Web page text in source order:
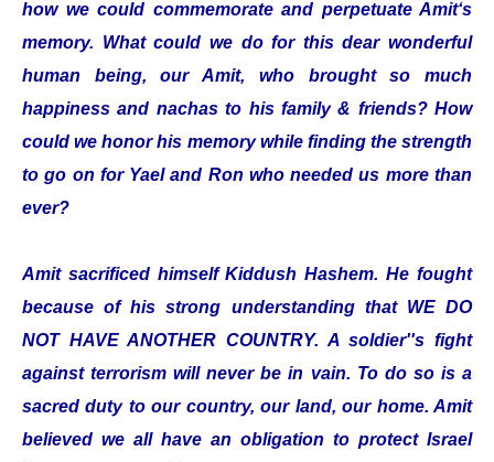
how we could commemorate and perpetuate Amit‘s
memory. What could we do for this dear wonderful
human being, our Amit, who brought so much
happiness and nachas to his family & friends? How
could we honor his memory while finding the strength
to go on for Yael and Ron who needed us more than
ever?
Amit sacrificed himself Kiddush Hashem. He fought
because of his strong understanding that WE DO
NOT HAVE ANOTHER COUNTRY. A soldier''s fight
against terrorism will never be in vain. To do so is a
sacred duty to our country, our land, our home. Amit
believed we all have an obligation to protect Israel